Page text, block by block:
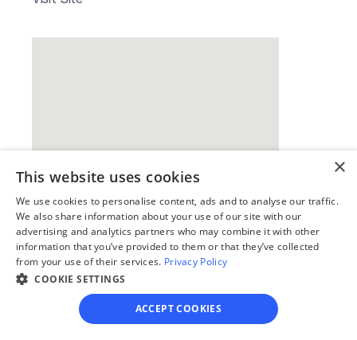
Our simple
4-step process
We guide you through each step, from
paperwork to final filing, so you can
move forward with confidence—saving
×
This website uses cookies
We use cookies to personalise content, ads and to analyse our traffic.
We also share information about your use of our site with our
advertising and analytics partners who may combine it with other
information that you’ve provided to them or that they’ve collected
from your use of their services. Privacy Policy
COOKIE SETTINGS
ACCEPT COOKIES